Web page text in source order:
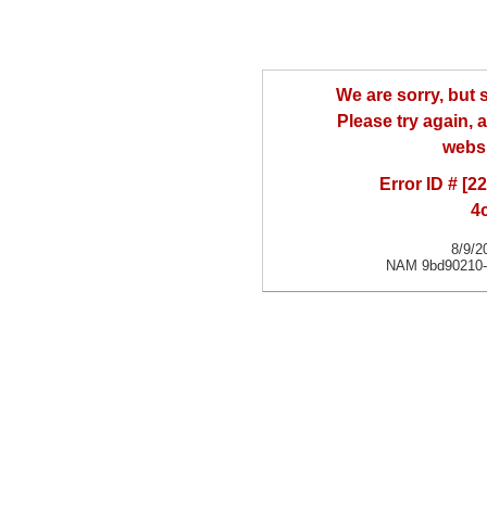
We are sorry, but
Please try again,
Error ID #
8/9/
NAM